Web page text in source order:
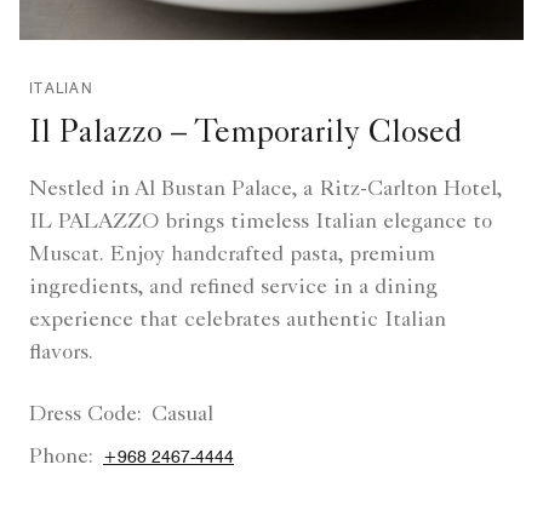
ITALIAN
Il Palazzo – Temporarily Closed
Nestled in Al Bustan Palace, a Ritz-Carlton Hotel,
IL PALAZZO brings timeless Italian elegance to
Muscat. Enjoy handcrafted pasta, premium
ingredients, and refined service in a dining
experience that celebrates authentic Italian
flavors.
Dress Code: Casual
Phone:
+968 2467-4444